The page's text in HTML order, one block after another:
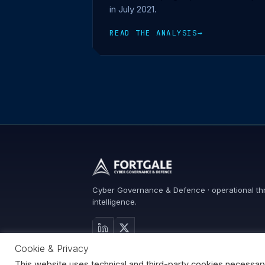
in July 2021.
READ THE ANALYSIS→
Cyber Governance & Defence · operational
intelligence.
Search
Cookie & Privacy